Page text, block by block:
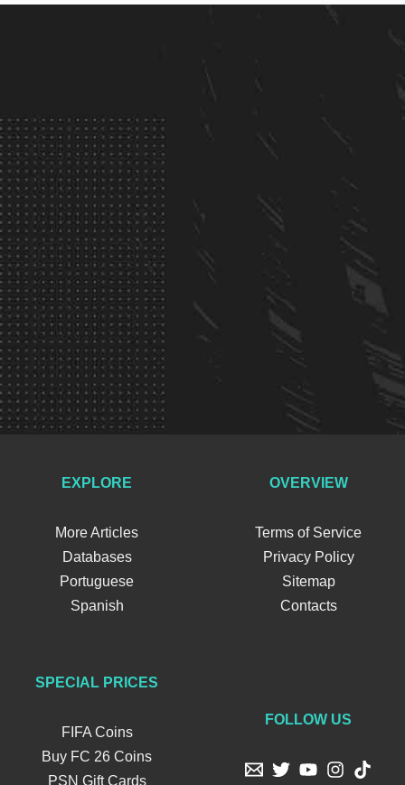
EXPLORE
More Articles
Databases
Portuguese
Spanish
OVERVIEW
Terms of Service
Privacy Policy
Sitemap
Contacts
SPECIAL PRICES
FIFA Coins
Buy FC 26 Coins
PSN Gift Cards
FOLLOW US